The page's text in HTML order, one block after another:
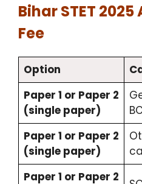
Bihar STET
Fee
Option
Paper 1 or Paper 2
(single paper)
Paper 1 or Paper 2
(single paper)
Paper 1 or Paper 2